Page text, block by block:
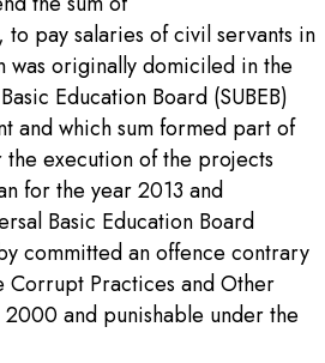
pay salaries of civil servants in
was originally domiciled in the
Education Board (SUBEB)
and which sum formed part of
execution of the projects
for the year 2013 and
Basic Education Board
committed an offence contrary
Corrupt Practices and Other
and punishable under the